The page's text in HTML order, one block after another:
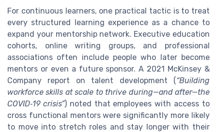
For continuous learners, one practical tactic is to treat
every structured learning experience as a chance to
expand your mentorship network. Executive education
cohorts, online writing groups, and professional
associations often include people who later become
mentors or even a future sponsor. A 2021 McKinsey &
Company report on talent development (“Building
workforce skills at scale to thrive during—and after—the
COVID‑19 crisis”) noted that employees with access to
cross functional mentors were significantly more likely
to move into stretch roles and stay longer with their